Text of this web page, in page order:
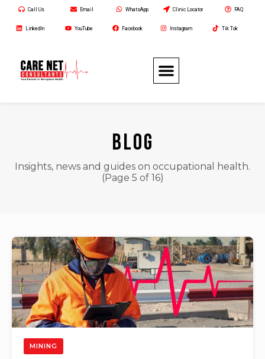
Call Us Email WhatsApp Clinic Locator FAQ
LinkedIn YouTube Facebook Instagram Tik Tok
BLOG
Insights, news and guides on occupational health.
(Page 5 of 16)
MINING